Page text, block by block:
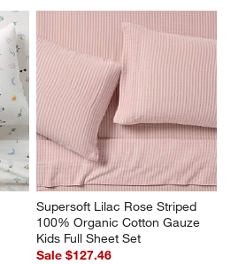
Supersoft Lilac Rose Striped
100% Organic Cotton Gauze
Kids Full Sheet Set
Sale $127.46